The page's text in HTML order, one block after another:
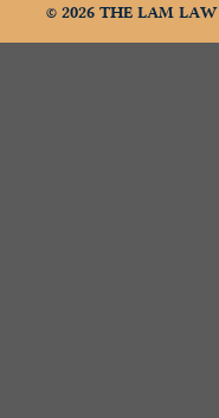
© 2026 THE LAM